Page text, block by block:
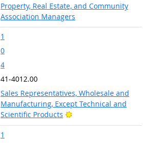
Property, Real Estate, and Community
Association Managers
1
0
4
41-4012.00
Sales Representatives, Wholesale and
Manufacturing, Except Technical and
Scientific Products
Bright Outlook
1